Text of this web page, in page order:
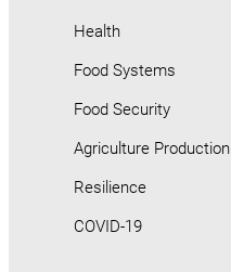
Health
Food Systems
Food Security
Agriculture Production
Resilience
COVID-19